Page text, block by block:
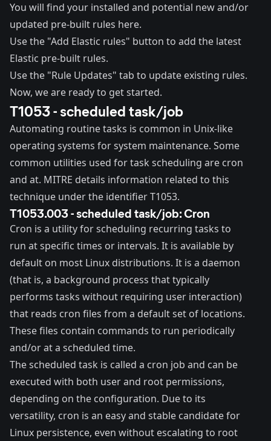
You will find your installed and potential new and/or
updated pre-built rules here.
Use the "Add Elastic rules" button to add the latest
Elastic pre-built rules.
Use the "Rule Updates" tab to update existing rules.
Now, we are ready to get started.
T1053 - scheduled task/job
Automating routine tasks is common in Unix-like
operating systems for system maintenance. Some
common utilities used for task scheduling are cron
and at. MITRE details information related to this
technique under the identifierT1053.
T1053.003 - scheduled task/job: Cron
Cron is a utility for scheduling recurring tasks to
run at specific times or intervals. It is available by
default on most Linux distributions. It is a daemon
(that is, a background process that typically
performs tasks without requiring user interaction)
that reads cron files from a default set of locations.
These files contain commands to run periodically
and/or at a scheduled time.
The scheduled task is called a cron job and can be
executed with both user and root permissions,
depending on the configuration. Due to its
versatility, cron is an easy and stable candidate for
Linux persistence, even without escalating to root